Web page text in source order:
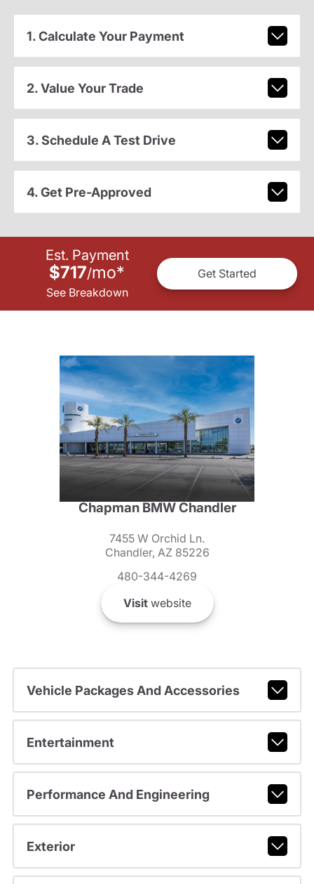
1. Calculate Your Payment
2. Value Your Trade
3. Schedule A Test Drive
4. Get Pre-Approved
Est. Payment
$717/mo*
See Breakdown
Get Started
Chapman BMW Chandler
7455 W Orchid Ln.
Chandler, AZ 85226
480-344-4269
Visitwebsite
Vehicle Packages And Accessories
Entertainment
Performance And Engineering
Exterior